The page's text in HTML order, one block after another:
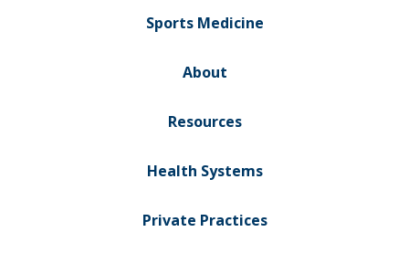
Sports Medicine
About
Resources
Health Systems
Private Practices